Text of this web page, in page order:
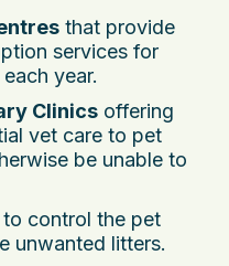
that provide
services for
year.
Clinics offering
vet care to pet
be unable to
to control the pet
unwanted litters.